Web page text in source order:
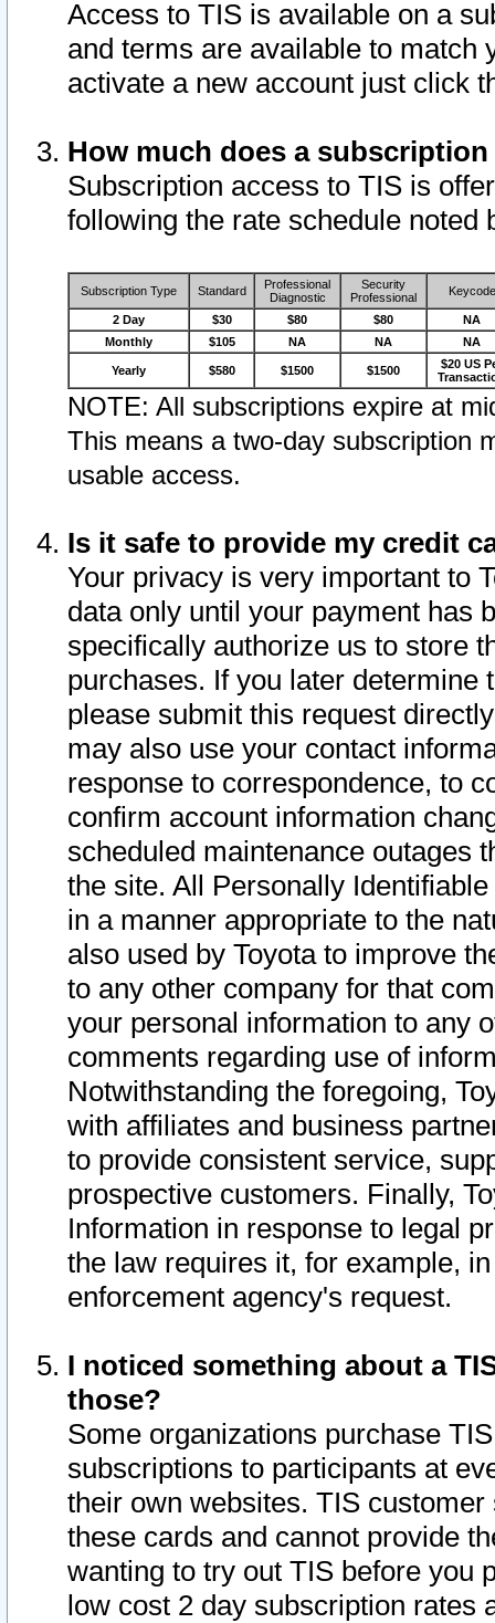
Access to TIS is available on a
and terms are available to match
activate a new account just click
How much does a
Subscription access to TIS is
following the rate schedule noted
Subscription Type Standard
Professional
Diagnostic
Security
Professional
Keycode
2 Day $30 $80 $80
NA
Monthly
$105 NA NA NA
Yearly $580 $1500 $1500
$20 US
NOTE: All subscriptions expire at
This means a two-day subscription
usable access.
Is it safe to provide my credit
Your privacy is very important to
data only until your payment has
specifically authorize us to store
purchases. If you later determine
please submit this request
may also use your contact
response to correspondence, to
confirm account information
scheduled maintenance outages
the site. All Personally
in a manner appropriate to the
also used by Toyota to improve
to any other company for that
your personal information to any
comments regarding use of
Notwithstanding the foregoing,
with affiliates and business
to provide consistent service,
prospective customers. Finally,
Information in response to legal
the law requires it, for example,
enforcement agency's request.
I noticed something about a
those?
Some organizations purchase
subscriptions to participants at
their own websites. TIS
these cards and cannot provide
wanting to try out TIS before you
low cost 2 day subscription rates